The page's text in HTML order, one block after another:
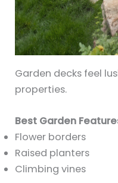
Garden decks feel
properties.
Best Garden
Flower borders
Raised planters
Climbing vines